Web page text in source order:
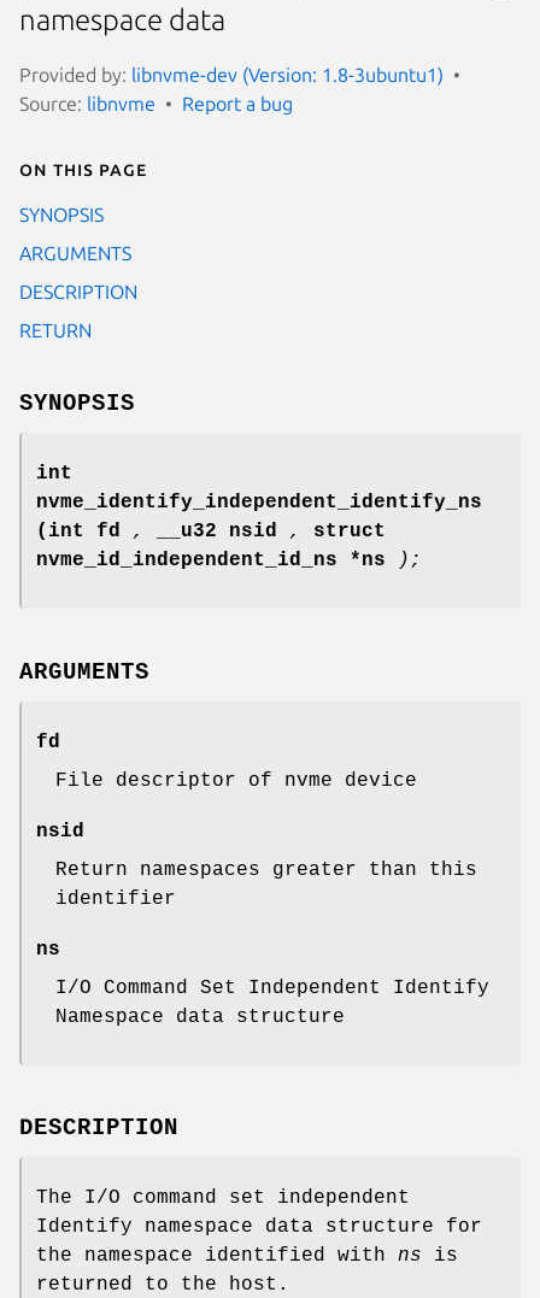
namespace data
Provided by: libnvme-dev (Version: 1.8-3ubuntu1)
Source: libnvme Report a bug
On this page
SYNOPSIS
ARGUMENTS
DESCRIPTION
RETURN
SYNOPSIS
int
nvme_identify_independent_identify_ns
(int fd , __u32 nsid ,
struct
nvme_id_independent_id_ns *ns
);
ARGUMENTS
fd
File descriptor of nvme device
nsid
Return namespaces greater than this
identifier
ns
I/O Command Set Independent Identify
Namespace data structure
DESCRIPTION
The I/O command set independent
Identify namespace data structure for
the namespace identified with ns is
returned to the host.